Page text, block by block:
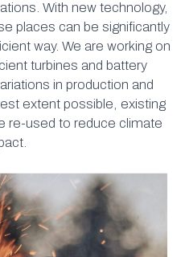
With new technology,
places can be significantly
way. We are working on
turbines and battery
in production and
extent possible, existing
re-used to reduce climate